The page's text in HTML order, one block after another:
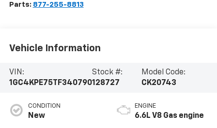
Parts: 877-255-8813
Vehicle Information
VIN:
1GC4KPE75TF340790
Stock #:
128727
Model Code:
CK20743
CONDITION
New
ENGINE
6.6L V8 Gas engine